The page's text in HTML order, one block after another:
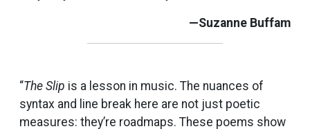
—Suzanne Buffam
“The Slip is a lesson in music. The nuances of
syntax and line break here are not just poetic
measures: they’re roadmaps. These poems show